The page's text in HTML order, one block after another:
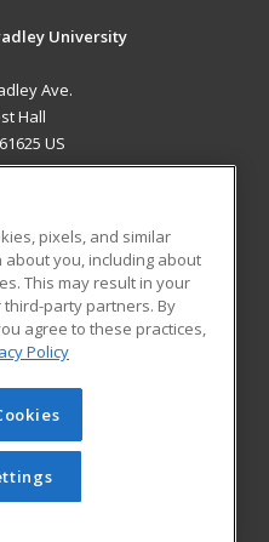
University
Ave.
Hall
US
Student Blog
Learning. All rights
cannot be reproduced or
obtained prior written
Learning.Privacy Policy
pixels, and similar
you, including about
This may result in your
party partners. By
agree to these practices,
Policy